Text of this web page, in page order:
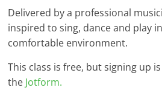
Delivered by a professional
inspired to sing, dance and play
comfortable environment.
This class is free, but signing up
the Jotform.